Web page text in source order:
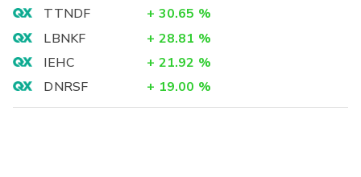
TTNDF
+ 30.65 %
LBNKF
+ 28.81 %
IEHC
+ 21.92 %
DNRSF
+ 19.00 %